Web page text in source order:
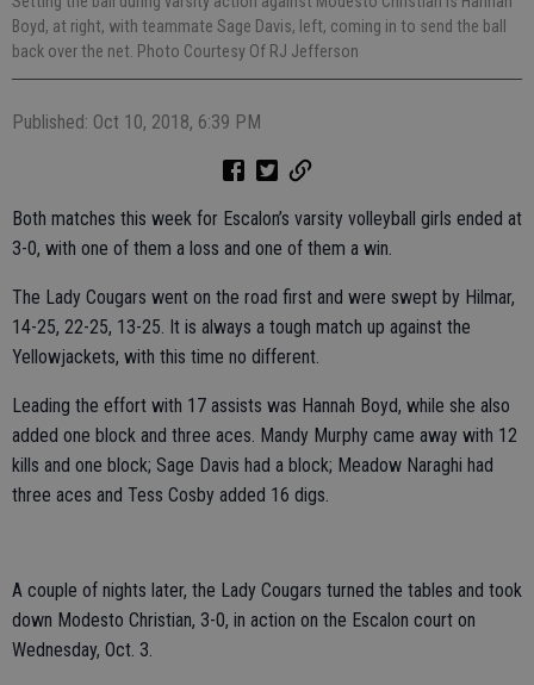
Boyd, at right, with teammate Sage Davis, left, coming in to send the ball
back over the net. Photo Courtesy Of RJ Jefferson
Published: Oct 10, 2018, 6:39 PM
Both matches this week for Escalon’s varsity volleyball girls ended at
3-0, with one of them a loss and one of them a win.
The Lady Cougars went on the road first and were swept by Hilmar,
14-25, 22-25, 13-25. It is always a tough match up against the
Yellowjackets, with this time no different.
Leading the effort with 17 assists was Hannah Boyd, while she also
added one block and three aces. Mandy Murphy came away with 12
kills and one block; Sage Davis had a block; Meadow Naraghi had
three aces and Tess Cosby added 16 digs.
A couple of nights later, the Lady Cougars turned the tables and took
down Modesto Christian, 3-0, in action on the Escalon court on
Wednesday, Oct. 3.